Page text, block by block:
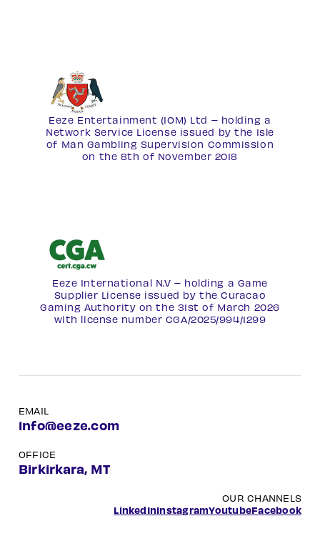
Eeze Entertainment (IOM) Ltd – holding a
Network Service License issued by the Isle
of Man Gambling Supervision Commission
on the 8th of November 2018
Eeze International N.V – holding a Game
Supplier License issued by the Curacao
Gaming Authority on the 31st of March 2026
with license number CGA/2025/994/1299
EMAIL
info@eeze.com
OFFICE
Birkirkara, MT
OUR CHANNELS
LinkedInInstagramYoutubeFacebook